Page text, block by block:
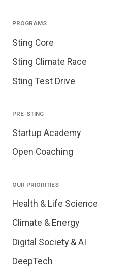
PROGRAMS
Sting Core
Sting Climate Race
Sting Test Drive
PRE-STING
Startup Academy
Open Coaching
OUR PRIORITIES
Health & Life Science
Climate & Energy
Digital Society & AI
DeepTech